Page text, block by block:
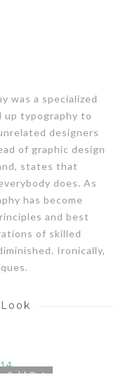
was a specialized
up typography to
designers
of graphic design
states that
does. As
has become
and best
of skilled
Ironically,
Sold Out